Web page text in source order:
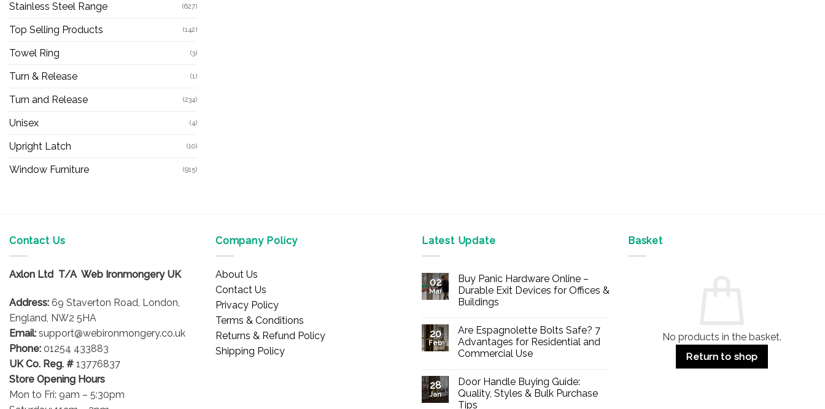
Stainless Steel Range (627)
Top Selling Products (142)
Towel Ring (3)
Turn & Release (1)
Turn and Release (234)
Unisex (4)
Upright Latch (10)
Window Furniture (915)
Contact Us
Axlon Ltd T/A Web Ironmongery UK
Address: 69 Staverton Road, London,
England, NW2 5HA
Email: support@webironmongery.co.uk
Phone: 01254 433883
UK Co. Reg. # 13776837
Store Opening Hours
Mon to Fri: 9am – 5:30pm
Company Policy
About Us
Contact Us
Privacy Policy
Terms & Conditions
Returns & Refund Policy
Shipping Policy
Latest Update
02
Mar
Buy Panic Hardware Online –
Durable Exit Devices for Offices &
Buildings
on
Buy
Panic
Hardware
Durable
Exit
Devices
for
20
Feb
Are Espagnolette Bolts Safe? 7
Advantages for Residential and
Commercial Use
on
Are
Espagnolette
Bolts
28
Jan
Door Handle Buying Guide:
Quality, Styles & Bulk Purchase
Tips
Basket
No products in the basket.
Return to shop